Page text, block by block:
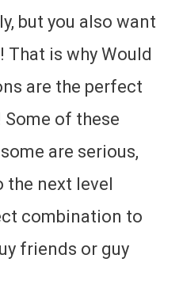
but you also want
is why Would
are the perfect
of these
are serious,
the next level
combination to
friends or guy